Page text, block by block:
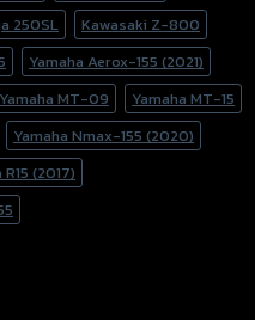
250SL
Kawasaki Z-800
Yamaha Aerox-155 (2021)
Yamaha MT-09
Yamaha MT-15
Yamaha Nmax-155 (2020)
(2017)